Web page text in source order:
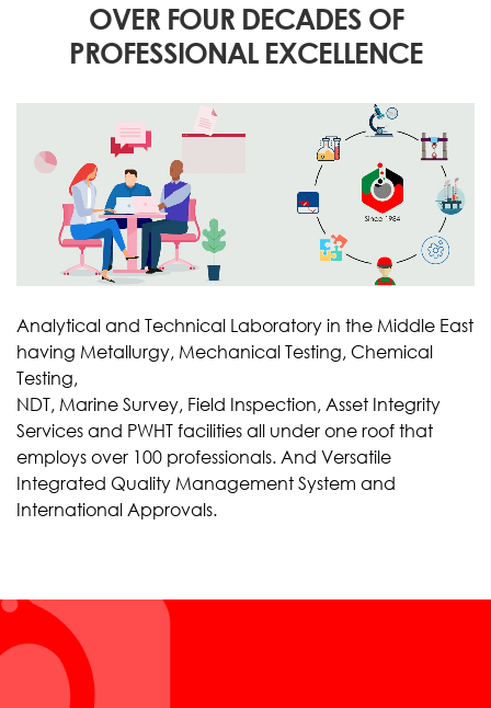
OVER FOUR DECADES OF
PROFESSIONAL EXCELLENCE
Analytical and Technical Laboratory in the Middle East
having Metallurgy, Mechanical Testing, Chemical
Testing,
NDT, Marine Survey, Field Inspection, Asset Integrity
Services and PWHT facilities all under one roof that
employs over 100 professionals. And Versatile
Integrated Quality Management System and
International Approvals.